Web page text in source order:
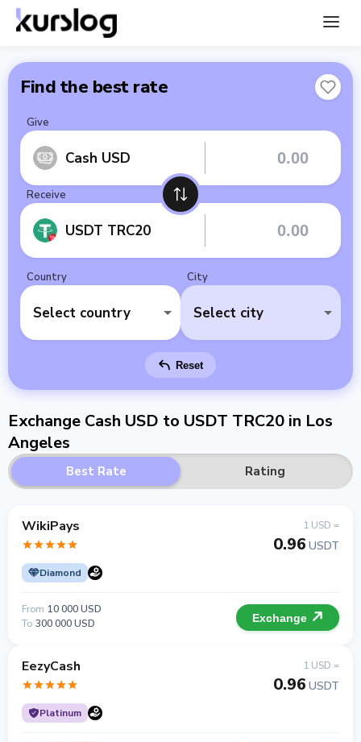
Find the best rate
Give
Cash USD
Receive
USDT TRC20
Country
Select country
City
Select city
Reset
Exchange Cash USD to USDT TRC20 in Los
Angeles
Best Rate Rating
WikiPays
Diamond
1 USD =
0.96 USDT
From 10 000 USD
To 300 000 USD Exchange
EezyCash
Platinum
1 USD =
0.96 USDT